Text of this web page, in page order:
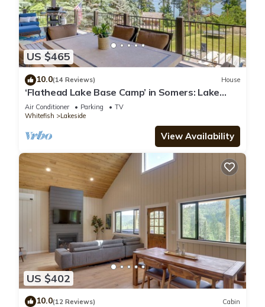
US $465
10.0(14 Reviews) House
‘Flathead Lake Base Camp’ in Somers: Lake
View!
Air Conditioner Parking
TV
Whitefish
Lakeside
View Availability
US $402
10.0(12 Reviews) Cabin